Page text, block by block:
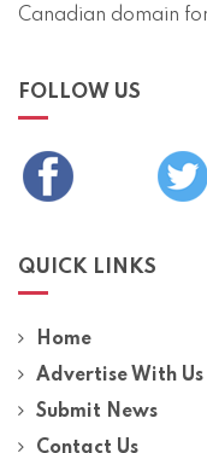
Canadian domain
FOLLOW US
QUICK LINKS
Home
Advertise With Us
Submit News
Contact Us